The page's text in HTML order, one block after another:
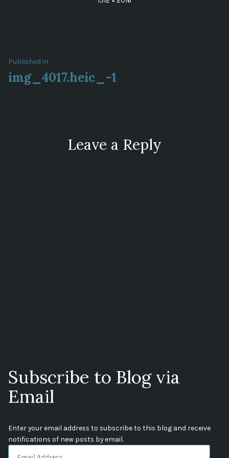
Post
navigation
Published in
img_4017.heic_-1
Leave a Reply
Subscribe to Blog via
Email
Enter your email address to subscribe to this blog and receive
notifications of new posts by email.